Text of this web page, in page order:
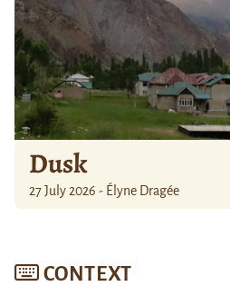
Dusk
27 July 2026 - Élyne Dragée
CONTEXT